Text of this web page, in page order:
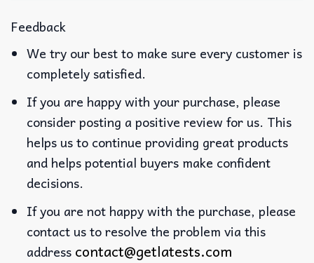
Feedback
We try our best to make sure every customer is
completely satisfied.
If you are happy with your purchase, please
consider posting a positive review for us. This
helps us to continue providing great products
and helps potential buyers make confident
decisions.
If you are not happy with the purchase, please
contact us to resolve the problem via this
address contact@getlatests.com